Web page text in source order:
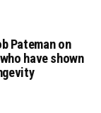
Pateman on
have shown